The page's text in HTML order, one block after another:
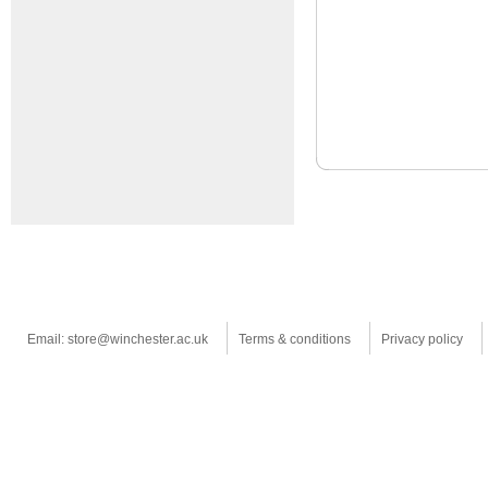
Email: store@winchester.ac.uk Terms & conditions Privacy policy